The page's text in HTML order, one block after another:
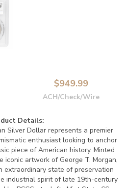
$949.99
ACH/Check/Wire
Details:
Silver Dollar represents a premier
enthusiast looking to anchor
piece of American history. Minted
iconic artwork of George T. Morgan,
extraordinary state of preservation
industrial spirit of late 19th-century